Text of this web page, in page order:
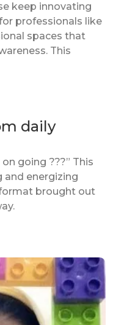
keep innovating
professionals like
spaces that
This
daily
going ???” This
and energizing
brought out